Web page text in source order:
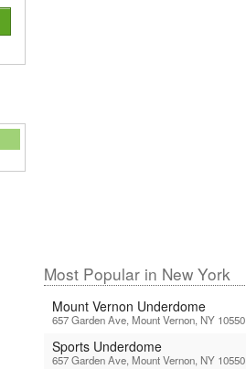
Most Popular in New York
Mount Vernon Underdome
657 Garden Ave, Mount Vernon, NY 10550
Sports Underdome
657 Garden Ave, Mount Vernon, NY 10550